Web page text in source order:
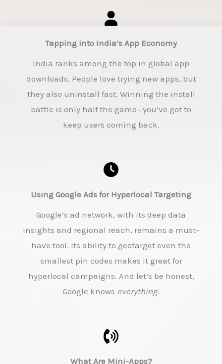
Tapping into India’s App Economy
India ranks among the top in global app
downloads. People love trying new apps, but
they also uninstall fast. Winning the install
battle is only half the game—you’ve got to
keep users coming back.
Using Google Ads for Hyperlocal Targeting
Google’s ad network, with its deep data
insights and regional reach, remains a must-
have tool. Its ability to geotarget even the
smallest pin codes makes it great for
hyperlocal campaigns. And let’s be honest,
Google knows everything.
What Are Mini-Apps?